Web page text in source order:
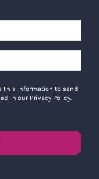
this information to send
in our Privacy Policy.